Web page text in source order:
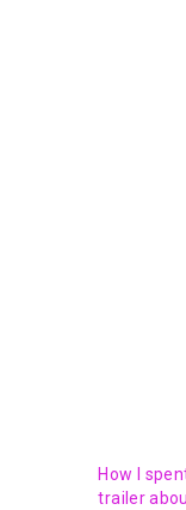
How I
trailer